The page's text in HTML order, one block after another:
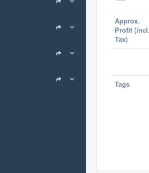
Approx.
Profit (incl.
Tax)
Tags